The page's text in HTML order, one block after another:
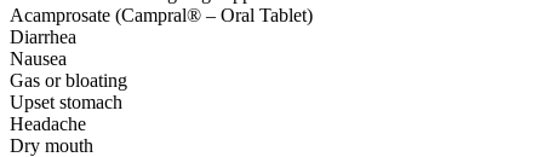
Acamprosate (Campral® – Oral Tablet)
Diarrhea
Nausea
Gas or bloating
Upset stomach
Headache
Dry mouth